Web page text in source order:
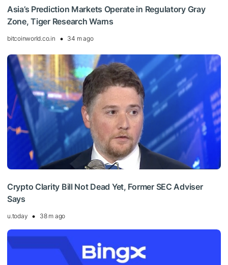
Asia’s Prediction Markets Operate in Regulatory Gray
Zone, Tiger Research Warns
bitcoinworld.co.in 34 m ago
Crypto Clarity Bill Not Dead Yet, Former SEC Adviser
Says
u.today 38 m ago